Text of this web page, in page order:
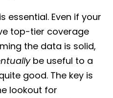
essential. Even if your
top-tier coverage
the data is solid,
be useful to a
good. The key is
lookout for